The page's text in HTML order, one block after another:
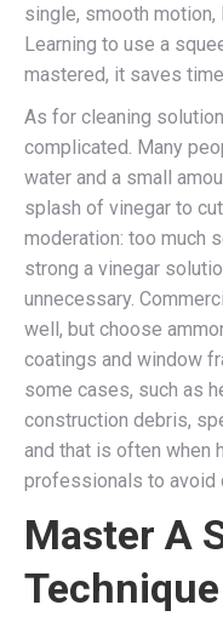
single, smooth
Learning to use a
mastered, it saves
As for cleaning
complicated. Many
water and a small
splash of vinegar to
moderation: too much
strong a vinegar
unnecessary.
well, but choose
coatings and window
some cases, such as
construction debris,
and that is often when
professionals to avoid
Master A
Technique